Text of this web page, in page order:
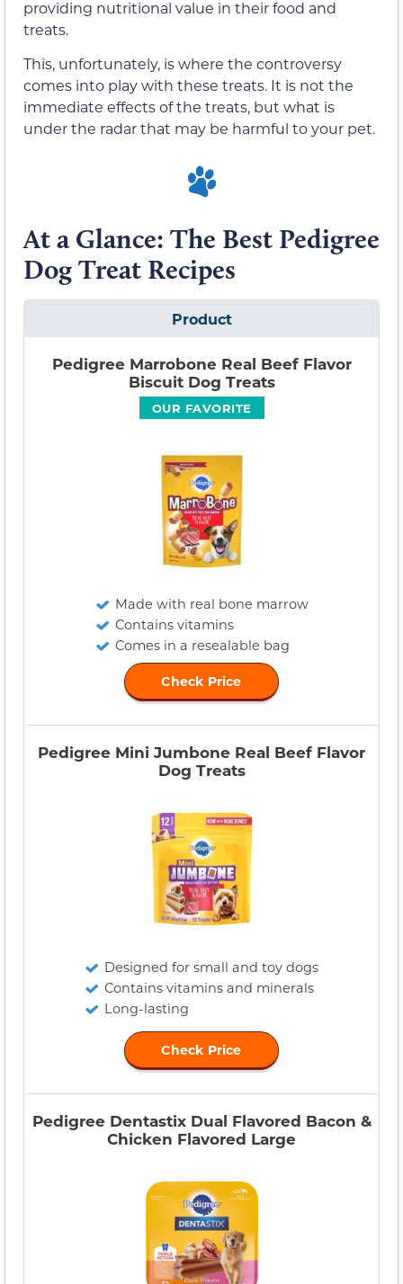
providing nutritional value in their food and
treats.
This, unfortunately, is where the controversy
comes into play with these treats. It is not the
immediate effects of the treats, but what is
under the radar that may be harmful to your pet.
At a Glance: The Best Pedigree
Dog Treat Recipes
Product
OUR FAVORITE
Pedigree Marrobone Real Beef Flavor
Biscuit Dog Treats
Made with real bone marrow
Contains vitamins
Comes in a resealable bag
Check Price
Pedigree Mini Jumbone Real Beef Flavor
Dog Treats
Designed for small and toy dogs
Contains vitamins and minerals
Long-lasting
Check Price
Pedigree Dentastix Dual Flavored Bacon &
Chicken Flavored Large